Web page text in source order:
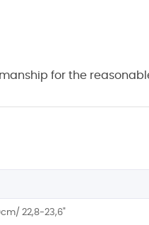
for the
22,8-23,6"